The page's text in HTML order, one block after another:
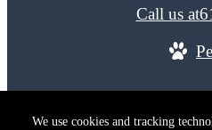
We use cookies and tracking
Call us at